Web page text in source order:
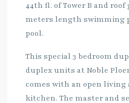
44th fl. of Tower B and roof
meters length swimming
pool.
This special 3 bedroom
duplex units at Noble
comes with an open living
kitchen. The master and